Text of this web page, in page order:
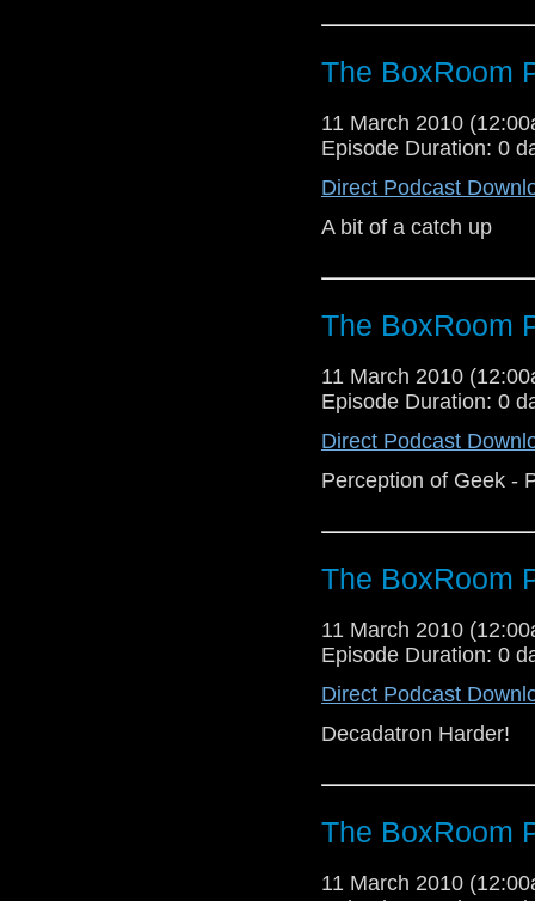
The BoxRoom
11 March 2010
Episode Duration: 0
Direct Podcast
A bit of a catch up
The BoxRoom
11 March 2010
Episode Duration: 0
Direct Podcast
Perception of Geek -
The BoxRoom
11 March 2010
Episode Duration: 0
Direct Podcast
Decadatron Harder!
The BoxRoom
11 March 2010